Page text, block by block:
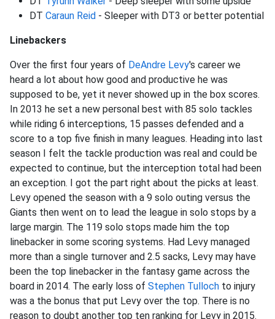
DT Caraun Reid - Sleeper with DT3 or better potential
Linebackers
Over the first four years of DeAndre Levy's career we
heard a lot about how good and productive he was
supposed to be, yet it never showed up in the box scores.
In 2013 he set a new personal best with 85 solo tackles
while riding 6 interceptions, 15 passes defended and a
score to a top five finish in many leagues. Heading into last
season I felt the tackle production was real and could be
expected to continue, but the interception total had been
an exception. I got the part right about the picks at least.
Levy opened the season with a 9 solo outing versus the
Giants then went on to lead the league in solo stops by a
large margin. The 119 solo stops made him the top
linebacker in some scoring systems. Had Levy managed
more than a single turnover and 2.5 sacks, Levy may have
been the top linebacker in the fantasy game across the
board in 2014. The early loss of Stephen Tulloch to injury
was a the bonus that put Levy over the top. There is no
reason to doubt another top ten ranking for Levy in 2015.